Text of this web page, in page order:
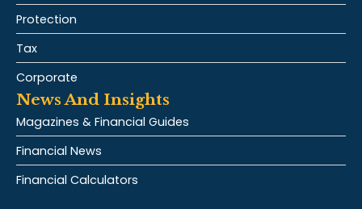
Protection
Tax
Corporate
News And Insights
Magazines & Financial Guides
Financial News
Financial Calculators